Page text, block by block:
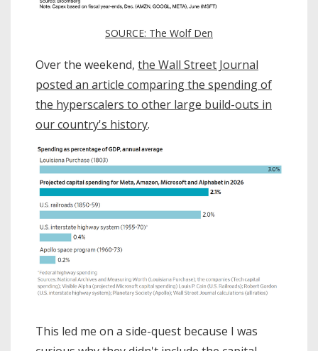
SOURCE: The Wolf Den
Over the weekend, the Wall Street Journal
posted an article comparing the spending of
the hyperscalers to other large build-outs in
our country's history.
This led me on a side-quest because I was